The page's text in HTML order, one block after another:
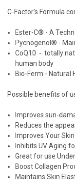
C-Factor's Formula
Ester-C® - A
Pycnogenol® -
CoQ10 - totally
human body
Bio-Ferm - Natural
Possible benefits of
Improves sun-
Reduces the
Improves Your
Inhibits UV Aging
Great for use
Boost Collagen
Maintains Skin